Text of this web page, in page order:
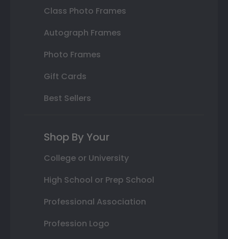
Class Photo Frames
Autograph Frames
Photo Frames
Gift Cards
Best Sellers
Shop By Your
College or University
High School or Prep School
Professional Association
Profession Logo